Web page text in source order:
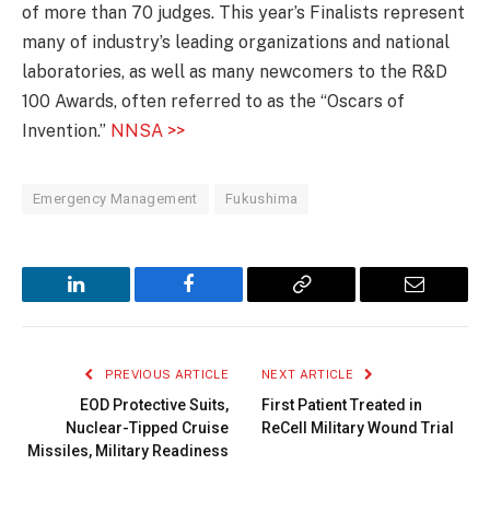
of more than 70 judges. This year’s Finalists represent
many of industry’s leading organizations and national
laboratories, as well as many newcomers to the R&D
100 Awards, often referred to as the “Oscars of
Invention.” NNSA >>
Emergency Management Fukushima
LinkedIn Facebook
Copy
Email
PREVIOUS ARTICLE
EOD Protective Suits,
Nuclear-Tipped Cruise
Missiles, Military Readiness
NEXT ARTICLE
First Patient Treated in
ReCell Military Wound Trial